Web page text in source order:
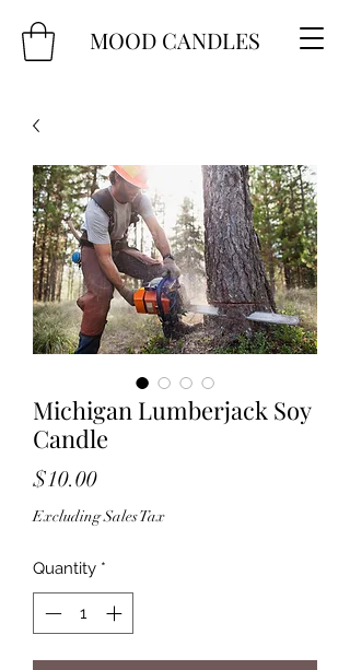
MOOD CANDLES
Michigan Lumberjack Soy
Candle
$10.00Price
Excluding Sales Tax
Quantity *